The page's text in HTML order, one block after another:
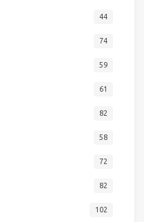
44
74
59
61
82
58
72
82
102